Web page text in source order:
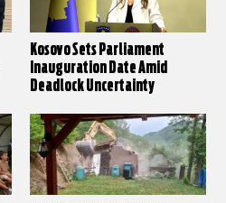
Kosovo Sets Parliament
Inauguration Date Amid
Deadlock Uncertainty